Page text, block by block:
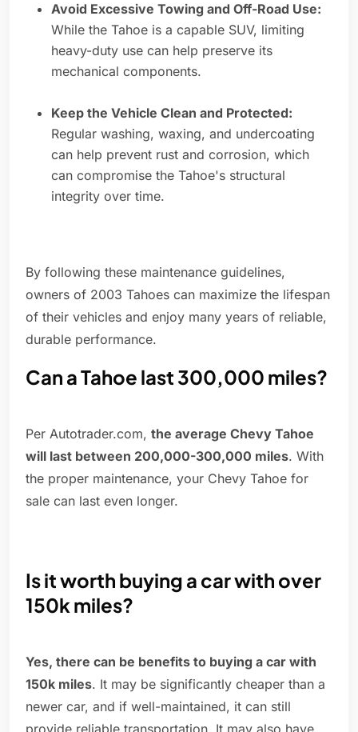
Avoid Excessive Towing and Off-Road Use:
While the Tahoe is a capable SUV, limiting
heavy-duty use can help preserve its
mechanical components.
Keep the Vehicle Clean and Protected:
Regular washing, waxing, and undercoating
can help prevent rust and corrosion, which
can compromise the Tahoe's structural
integrity over time.
By following these maintenance guidelines,
owners of 2003 Tahoes can maximize the lifespan
of their vehicles and enjoy many years of reliable,
durable performance.
Can a Tahoe last 300,000 miles?
Per Autotrader.com, the average Chevy Tahoe
will last between 200,000-300,000 miles. With
the proper maintenance, your Chevy Tahoe for
sale can last even longer.
Is it worth buying a car with over
150k miles?
Yes, there can be benefits to buying a car with
150k miles. It may be significantly cheaper than a
newer car, and if well-maintained, it can still